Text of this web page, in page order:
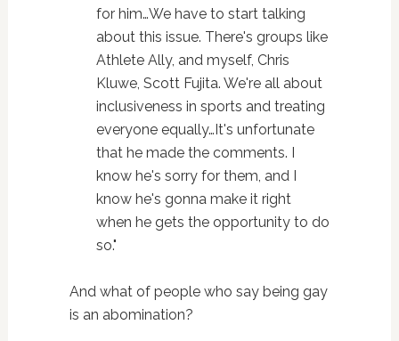
for him…We have to start talking
about this issue. There's groups like
Athlete Ally, and myself, Chris
Kluwe, Scott Fujita. We're all about
inclusiveness in sports and treating
everyone equally…It's unfortunate
that he made the comments. I
know he's sorry for them, and I
know he's gonna make it right
when he gets the opportunity to do
so."
And what of people who say being gay
is an abomination?